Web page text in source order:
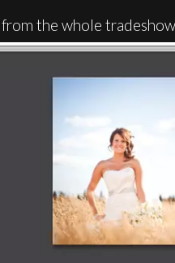
from the whole